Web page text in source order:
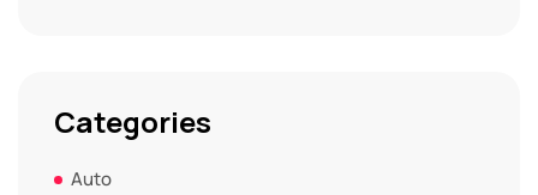
Categories
Auto